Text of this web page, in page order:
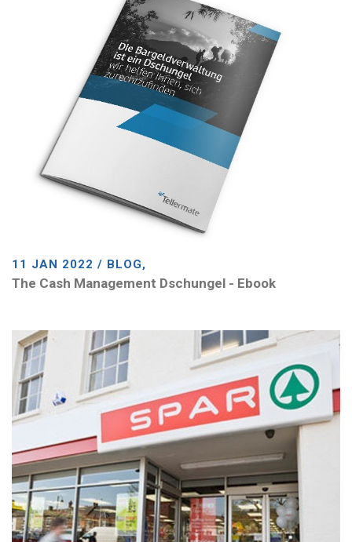
11 JAN 2022 / BLOG,
The Cash Management Dschungel - Ebook